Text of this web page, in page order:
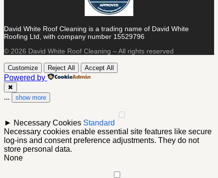
David White Roof Cleaning is a trading name of David White
Roofing Ltd, with company number 15529796
© 2026 David White Roof Cleaning – All rights reserved
Customize Reject All Accept All
Powered by
✖
... show more
► Necessary Cookies Standard
Necessary cookies enable essential site features like secure
log-ins and consent preference adjustments. They do not
store personal data.
None